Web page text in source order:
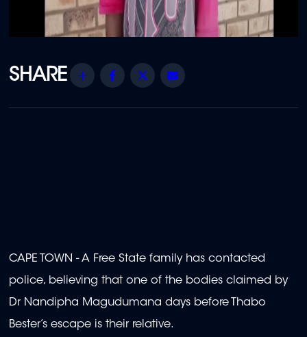
Share Facebook
Twitter
CAPE TOWN - A Free State family has contacted
police, believing that one of the bodies claimed by
Dr Nandipha Magudumana days before Thabo
Bester’s escape is their relative.